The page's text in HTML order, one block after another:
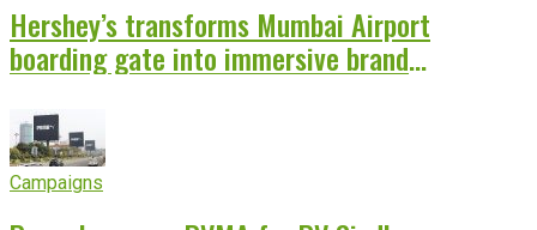
Hershey’s transforms Mumbai Airport
boarding gate into immersive brand
Campaigns